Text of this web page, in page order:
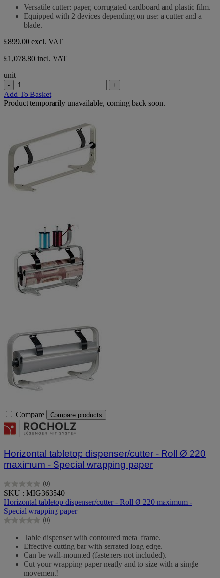
Versatile cutter: paper, corrugated cardboard and plastic film.
Equipped with 2 devices depending on use: a cutter and a
blade.
£899.00 excl. VAT
£1,078.80 incl. VAT
unit
- +
Add To Basket
Product temporarily unavailable, coming back soon.
Compare Compare products
Horizontal tabletop dispenser/cutter - Roll Ø 220
maximum - Special wrapping paper
(0)
0.0
out
of
5
stars.
SKU : MIG363540
Horizontal tabletop dispenser/cutter - Roll Ø 220 maximum -
Special wrapping paper
(0)
0.0
Table dispenser with contoured metal frame.
Effective cutting bar with serrated long edge.
Can be wall-mounted (fasteners not included).
Cut your wrapping paper neatly and to size with a single
movement!